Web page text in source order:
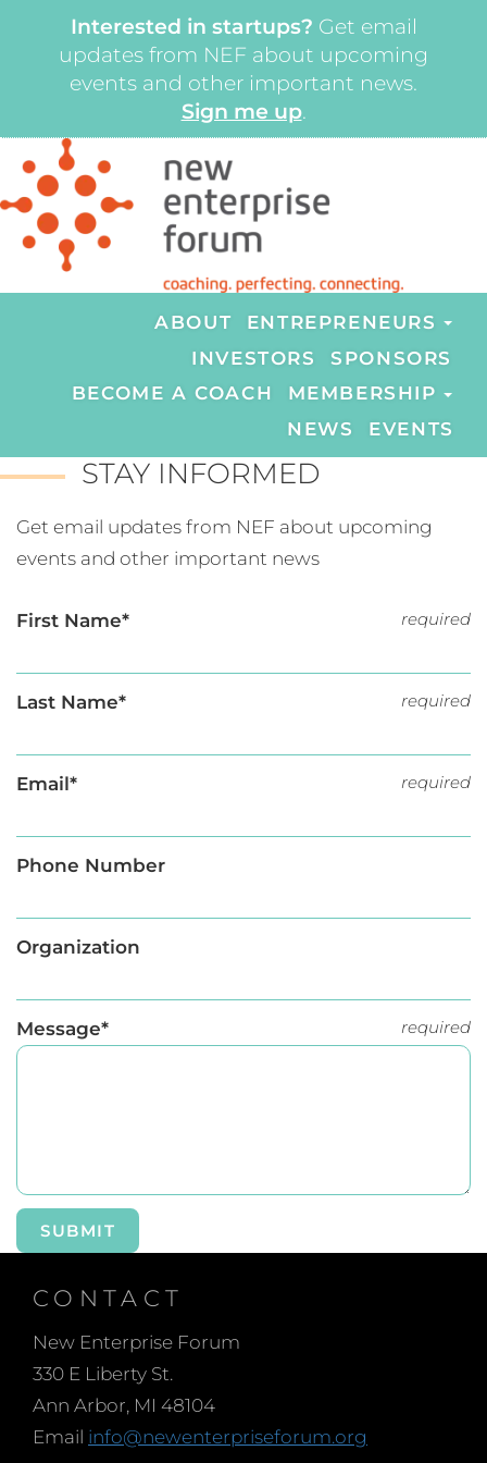
Interested in startups? Get email
updates from NEF about upcoming
events and other important news.
Sign me up.
ABOUT
ENTREPRENEURS
INVESTORS
SPONSORS
BECOME A COACH
MEMBERSHIP
NEWS
EVENTS
STAY INFORMED
Get email updates from NEF about upcoming
events and other important news
First Name* required
Last Name* required
Email* required
Phone Number
Organization
Message* required
SUBMIT
CONTACT
New Enterprise Forum
330 E Liberty St.
Ann Arbor, MI 48104
Email info@newenterpriseforum.org